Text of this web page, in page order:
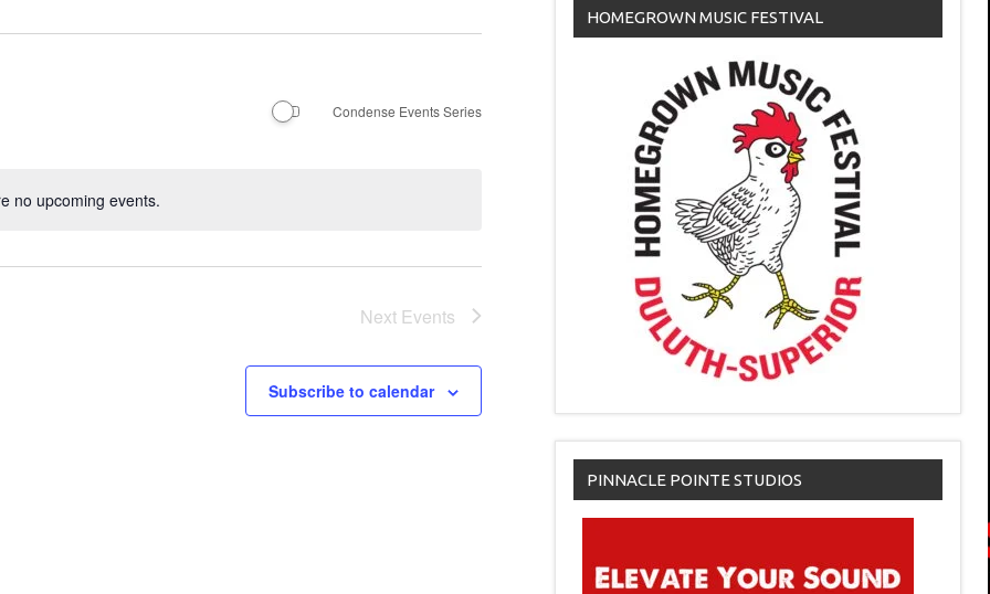
no upcoming events.
Condense Events Series
Next Events
Subscribe to calendar
HOMEGROWN MUSIC FESTIVAL
PINNACLE POINTE STUDIOS